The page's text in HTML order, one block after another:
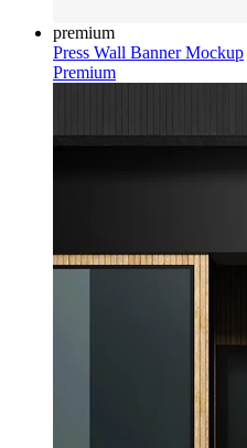
premium
Press Wall Banner Mockup
Premium